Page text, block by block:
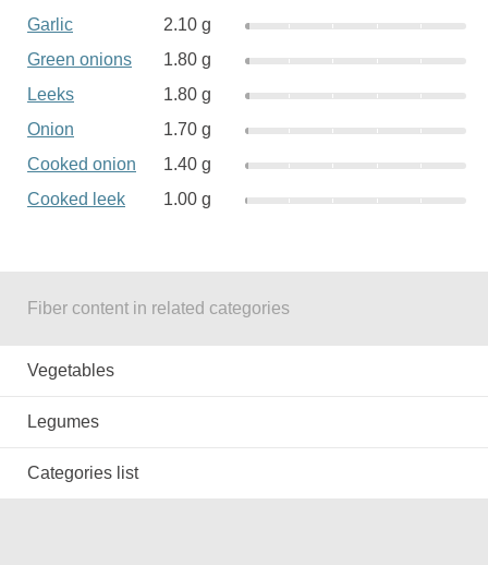
Garlic
2.10 g
Green onions
1.80 g
Leeks
1.80 g
Onion
1.70 g
Cooked onion
1.40 g
Cooked leek
1.00 g
Fiber content in related categories
Vegetables
Legumes
Categories list